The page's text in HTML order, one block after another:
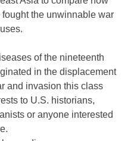
the unwinnable war
of the nineteenth
in the displacement
and invasion this class
to U.S. historians,
or anyone interested